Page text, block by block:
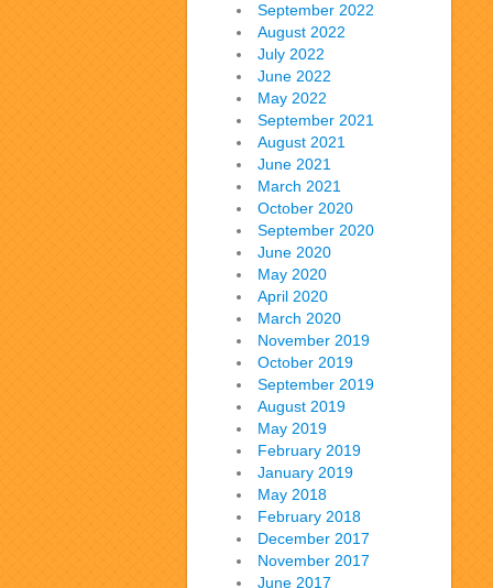
September 2022
August 2022
July 2022
June 2022
May 2022
September 2021
August 2021
June 2021
March 2021
October 2020
September 2020
June 2020
May 2020
April 2020
March 2020
November 2019
October 2019
September 2019
August 2019
May 2019
February 2019
January 2019
May 2018
February 2018
December 2017
November 2017
June 2017